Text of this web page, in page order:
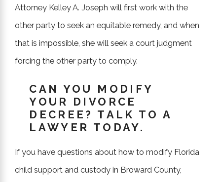
she is wicked smart and knows her
field."
- Former Client
Attorney Kelley A. Joseph will first work with the
other party to seek an equitable remedy, and when
that is impossible, she will seek a court judgment
forcing the other party to comply.
CAN YOU MODIFY
YOUR DIVORCE
DECREE? TALK TO A
LAWYER TODAY.
If you have questions about how to modify Florida
child support and custody in Broward County,